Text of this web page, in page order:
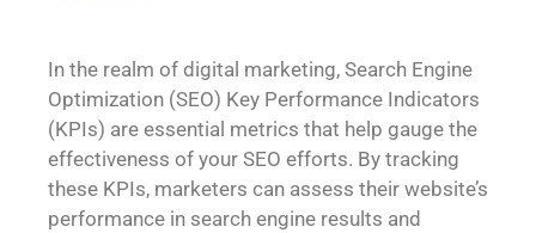
In the realm of digital marketing, Search Engine
Optimization (SEO) Key Performance Indicators
(KPIs) are essential metrics that help gauge the
effectiveness of your SEO efforts. By tracking
these KPIs, marketers can assess their website’s
performance in search engine results and